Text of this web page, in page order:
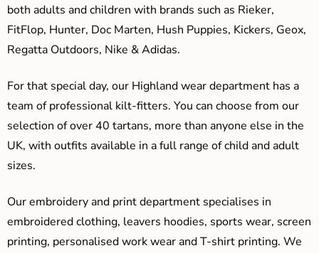
both adults and children with brands such as Rieker,
FitFlop, Hunter, Doc Marten, Hush Puppies, Kickers, Geox,
Regatta Outdoors, Nike & Adidas.
For that special day, our Highland wear department has a
team of professional kilt-fitters. You can choose from our
selection of over 40 tartans, more than anyone else in the
UK, with outfits available in a full range of child and adult
sizes.
Our embroidery and print department specialises in
embroidered clothing, leavers hoodies, sports wear, screen
printing, personalised work wear and T-shirt printing. We